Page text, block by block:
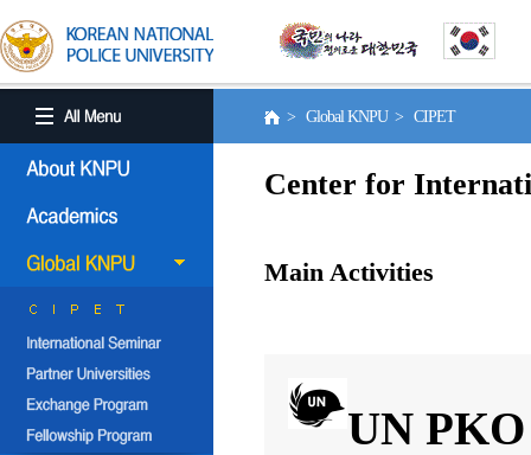
> Global KNPU > CIPET
Center for
Main Activities
UN